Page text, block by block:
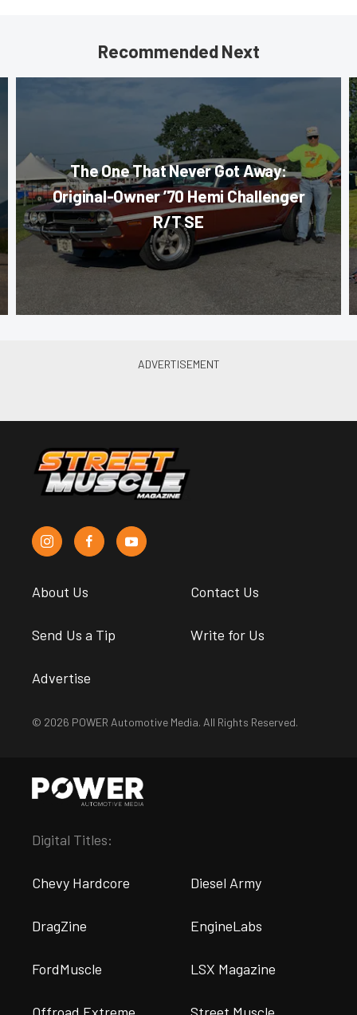
Recommended Next
The One That Never Got Away:
Original-Owner ’70 Hemi Challenger
R/T SE
About Us Contact Us
Send Us a Tip Write for Us
Advertise
© 2026 POWER Automotive Media. All Rights Reserved.
Digital Titles:
Chevy Hardcore Diesel Army
DragZine EngineLabs
FordMuscle LSX Magazine